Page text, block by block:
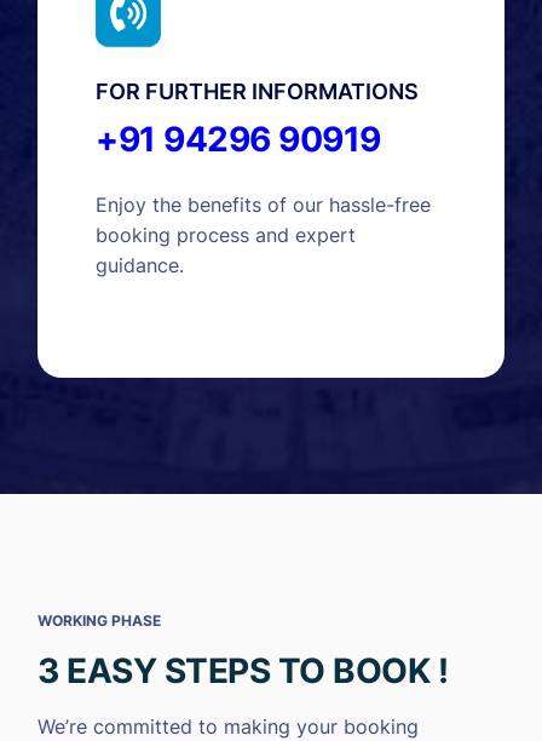
FOR FURTHER INFORMATIONS
+91 94296 90919
Enjoy the benefits of our hassle-free
booking process and expert
guidance.
WORKING PHASE
3 EASY STEPS TO BOOK !
We’re committed to making your booking